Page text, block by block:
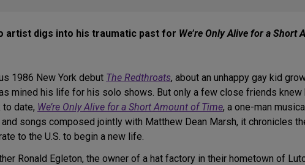
artist digs into his traumatic past for We’re Only Alive for a Short
1986 New York debut The Redthroats, about an unhappy gay kid
mined his life for his solo shows. But only a few close friends
date, We’re Only Alive for a Short Amount of Time, a one-man
songs composed jointly with Matthew Dean Marsh, it chronicles
to the U.S. to begin a new life.
Ronald Egleton, the owner of a hat factory in their hometown of